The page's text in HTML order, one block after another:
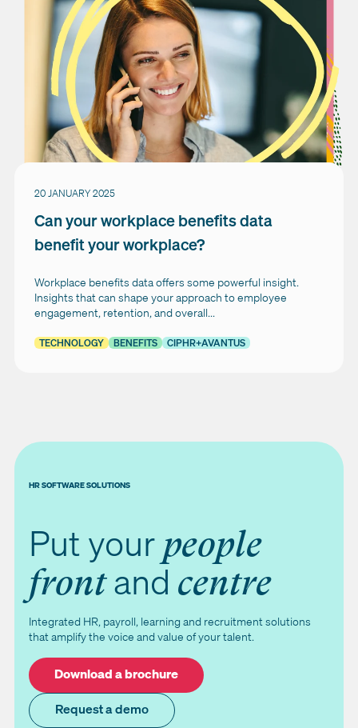
20 JANUARY 2025
Can your workplace benefits data
benefit your workplace?
Workplace benefits data offers some powerful insight.
Insights that can shape your approach to employee
engagement, retention, and overall...
TECHNOLOGY BENEFITS CIPHR+AVANTUS
HR SOFTWARE SOLUTIONS
Put your people
frontand centre
Integrated HR, payroll, learning and recruitment solutions
that amplify the voice and value of your talent.
Download a brochure
Request a demo